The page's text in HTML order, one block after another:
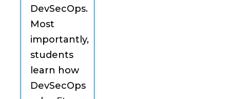
DevSecOps.
Most
importantly,
students
learn how
DevSecOps